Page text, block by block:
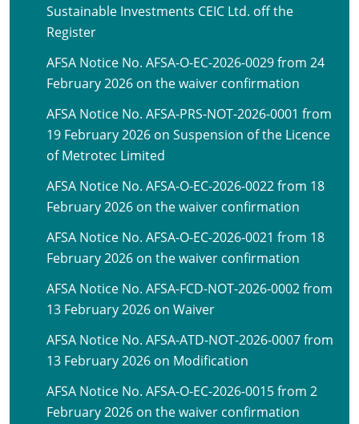
Sustainable Investments CEIC Ltd. off the
Register
AFSA Notice No. AFSA-O-EC-2026-0029 from 24
February 2026 on the waiver confirmation
AFSA Notice No. AFSA-PRS-NOT-2026-0001 from
19 February 2026 on Suspension of the Licence
of Metrotec Limited
AFSA Notice No. AFSA-O-EC-2026-0022 from 18
February 2026 on the waiver confirmation
AFSA Notice No. AFSA-O-EC-2026-0021 from 18
February 2026 on the waiver confirmation
AFSA Notice No. AFSA-FCD-NOT-2026-0002 from
13 February 2026 on Waiver
AFSA Notice No. AFSA-ATD-NOT-2026-0007 from
13 February 2026 on Modification
AFSA Notice No. AFSA-O-EC-2026-0015 from 2
February 2026 on the waiver confirmation